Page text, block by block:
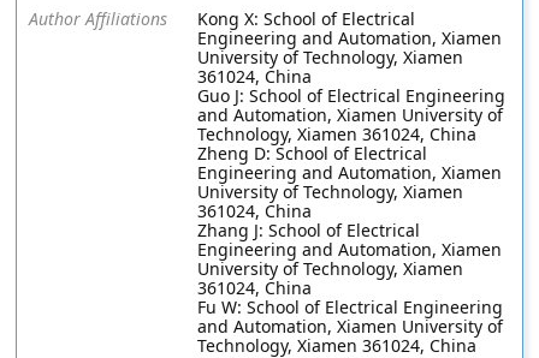
Author Affiliations
Kong X: School of Electrical
Engineering and Automation, Xiamen
University of Technology, Xiamen
361024, China
Guo J: School of Electrical Engineering
and Automation, Xiamen University of
Technology, Xiamen 361024, China
Zheng D: School of Electrical
Engineering and Automation, Xiamen
University of Technology, Xiamen
361024, China
Zhang J: School of Electrical
Engineering and Automation, Xiamen
University of Technology, Xiamen
361024, China
Fu W: School of Electrical Engineering
and Automation, Xiamen University of
Technology, Xiamen 361024, China